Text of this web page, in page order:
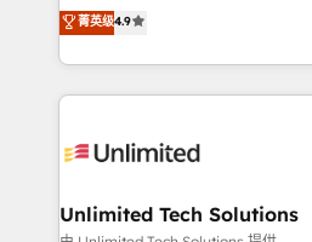
we blend strategy, creativity,
organisations scale smarter
healthcare, real estate, and
150+ HubSpot-certified
solutions to complex GTM and
Our Expertise 🔹 Onboarding & Implementation:
tailored to your GTM motion. 🔹 Migrations:
from other CRMs to HubSpot
菁英级4.9
Unlimited Tech Solutions